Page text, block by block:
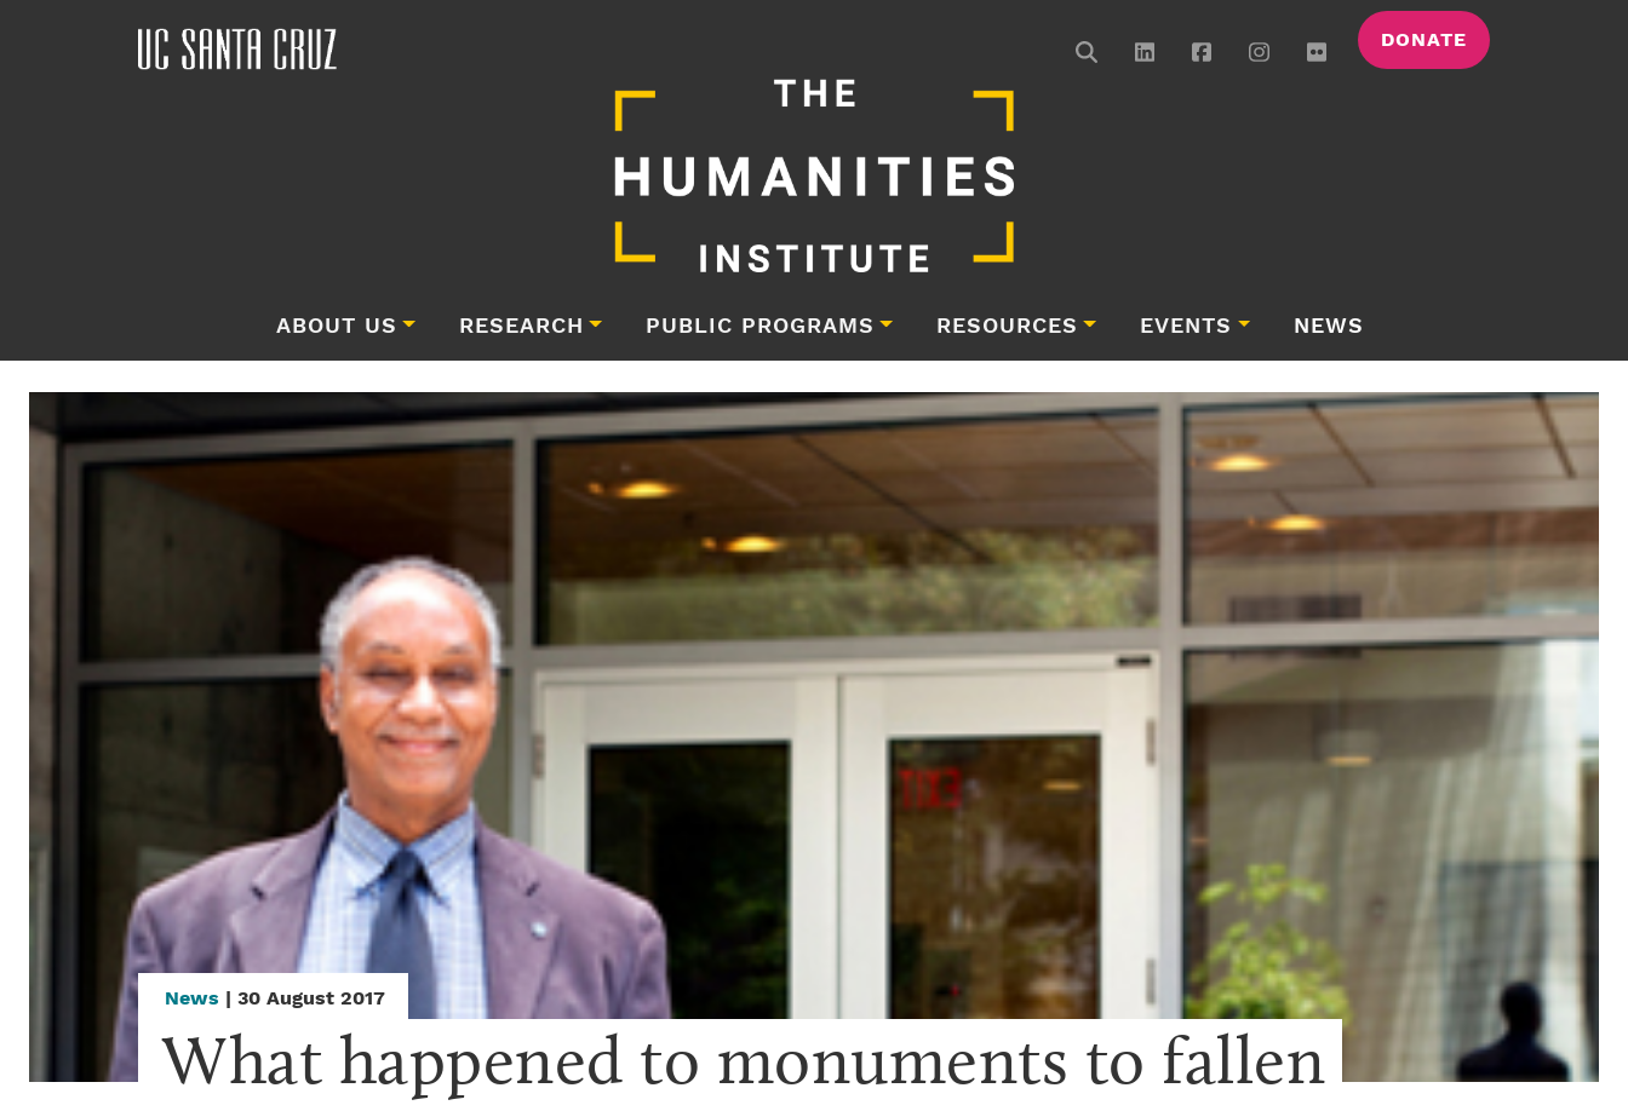
DONATE
ABOUT US RESEARCH PUBLIC PROGRAMS RESOURCES EVENTS NEWS
News | 30 August 2017
What happened to monuments to fallen